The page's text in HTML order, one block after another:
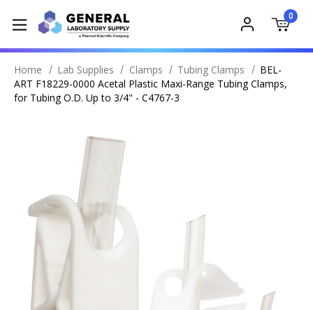
0
Home Lab Supplies Clamps Tubing Clamps
BEL-
ART F18229-0000 Acetal Plastic Maxi-Range Tubing Clamps,
for Tubing O.D. Up to 3/4" - C4767-3